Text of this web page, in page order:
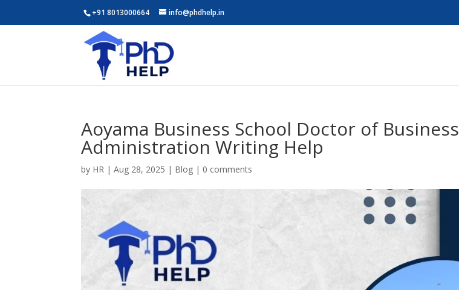
+91 8013000664 info@phdhelp.in
Aoyama Business School Doctor of Business
Administration Writing Help
by HR |Aug 28, 2025 | Blog | 0 comments